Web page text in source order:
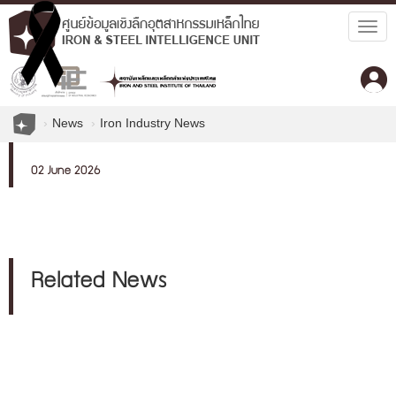
News Iron Industry News
02 June 2026
Related News